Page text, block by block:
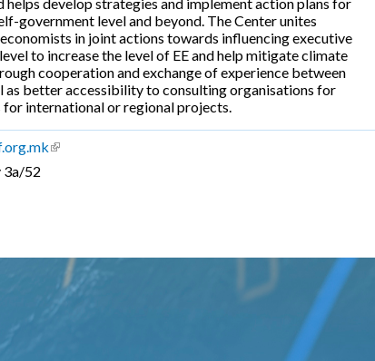
government level and beyond. The Center unites
in joint actions towards influencing executive
to increase the level of EE and help mitigate climate
cooperation and exchange of experience between
as better accessibility to consulting organisations for
international or regional projects.
(link is external)
3a/52